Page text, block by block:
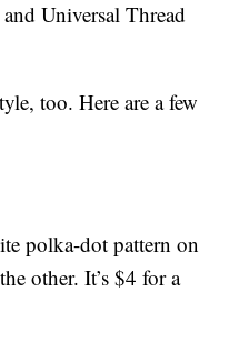
Universal Thread
too. Here are a few
polka-dot pattern on
other. It’s $4 for a